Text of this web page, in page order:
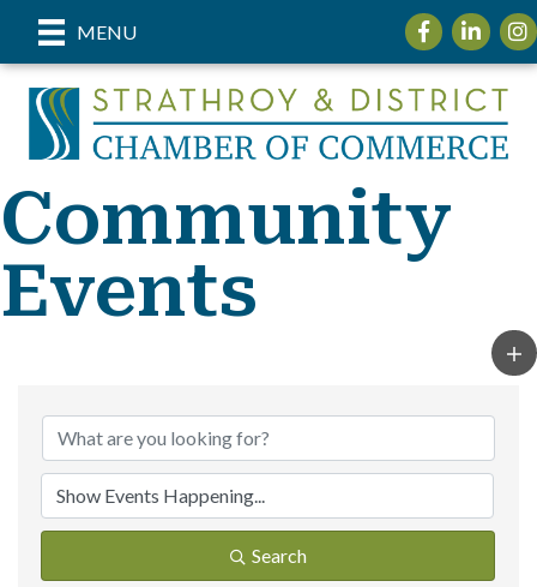
MENU FacebookLinkedIn
Community
Events
Search